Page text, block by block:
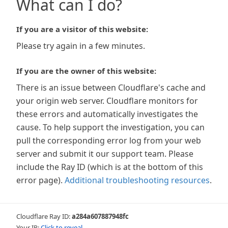
What can I do?
If you are a visitor of this website:
Please try again in a few minutes.
If you are the owner of this website:
There is an issue between Cloudflare's cache and
your origin web server. Cloudflare monitors for
these errors and automatically investigates the
cause. To help support the investigation, you can
pull the corresponding error log from your web
server and submit it our support team. Please
include the Ray ID (which is at the bottom of this
error page). Additional troubleshooting resources.
Cloudflare Ray ID:a284a607887948fc